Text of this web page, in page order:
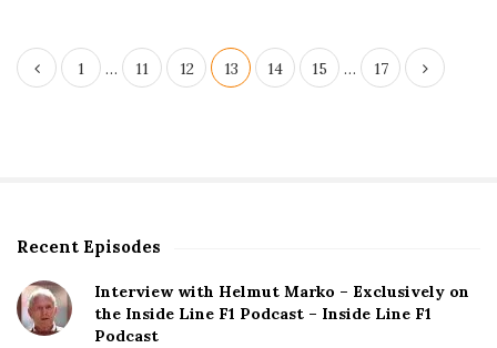
P
a
g
i
1 … 11 12 13 14 15 … 17
S
t
e
Recent Episodes
Interview with Helmut Marko – Exclusively on
the Inside Line F1 Podcast – Inside Line F1
Podcast